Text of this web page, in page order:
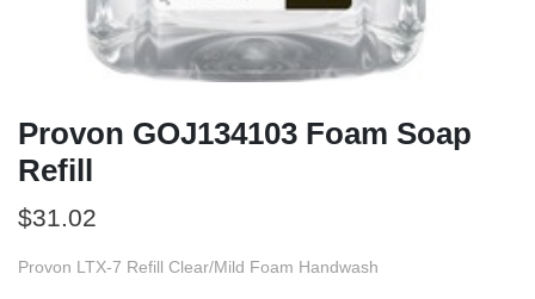
Provon GOJ134103 Foam Soap
Refill
$31.02
Provon LTX-7 Refill Clear/Mild Foam Handwash